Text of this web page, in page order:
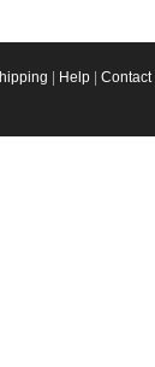
Help
Contact